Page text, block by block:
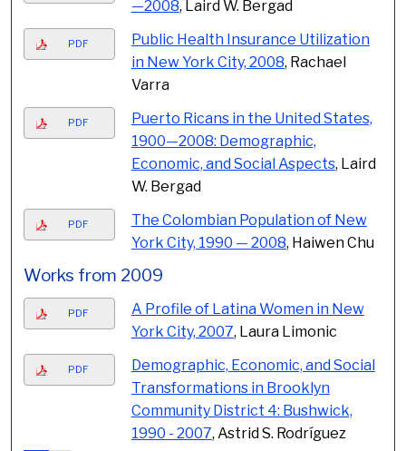
—2008, Laird W. Bergad
PDF
Public Health Insurance Utilization
in New York City, 2008, Rachael
Varra
PDF
Puerto Ricans in the United States,
1900—2008: Demographic,
Economic, and Social Aspects, Laird
W. Bergad
PDF
The Colombian Population of New
York City, 1990 — 2008, Haiwen Chu
Works from 2009
PDF
A Profile of Latina Women in New
York City, 2007, Laura Limonic
PDF
Demographic, Economic, and Social
Transformations in Brooklyn
Community District 4: Bushwick,
1990 - 2007, Astrid S. Rodríguez